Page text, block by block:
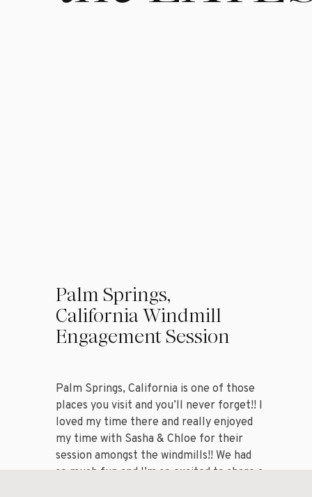
Palm Springs,
California Windmill
Engagement Session
Palm Springs, California is one of those
places you visit and you’ll never forget!! I
loved my time there and really enjoyed
my time with Sasha & Chloe for their
session amongst the windmills!! We had
so much fun and I’m so excited to share a